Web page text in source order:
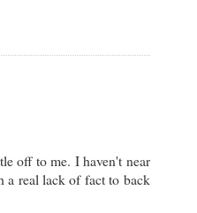
off to me. I haven't near
a real lack of fact to back